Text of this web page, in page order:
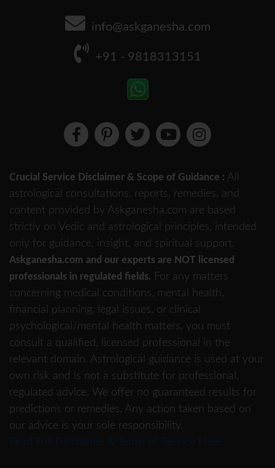
info@askganesha.com
+91 - 9818313151
Crucial Service Disclaimer & Scope of Guidance : All
astrological consultations, reports, remedies, and
content provided by Askganesha.com are based
strictly on Vedic and astrological principles, intended
only for guidance, insight, and spiritual support.
Askganesha.com and our experts are NOT licensed
professionals in regulated fields. For any matters
concerning medical conditions, mental health,
financial planning, legal issues, or clinical
psychological/mental health matters, you must
consult a qualified, licensed professional in the
relevant domain. Astrological guidance is used at your
own risk and is not a substitute for professional,
regulated advice. We offer no guaranteed results for
predictions or remedies. Any action taken based on
our advice is your sole responsibility.
Read Full Disclaimer & Terms of Service Here.